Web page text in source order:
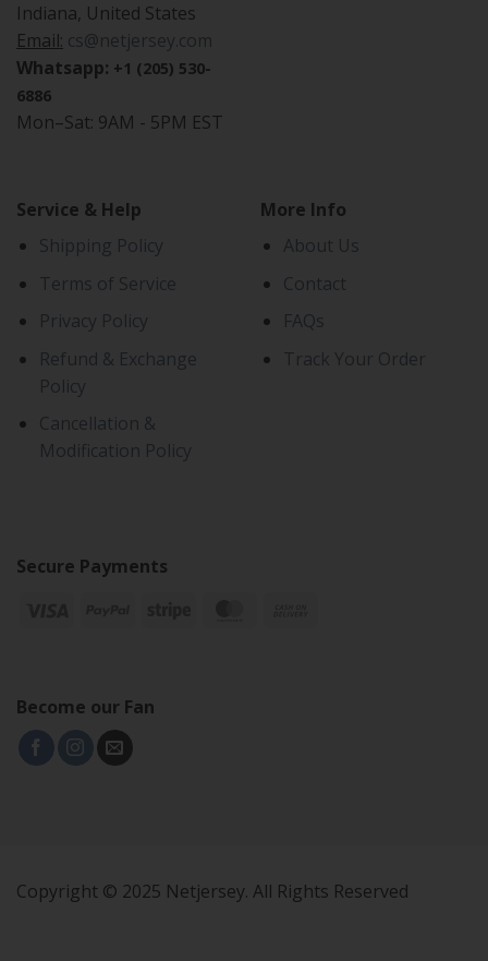
Indiana, United States
Email: cs@netjersey.com
Whatsapp: +1 (205) 530-
6886
Mon–Sat: 9AM - 5PM EST
Service & Help
Shipping Policy
Terms of Service
Privacy Policy
Refund & Exchange
Policy
Cancellation &
Modification Policy
More Info
About Us
Contact
FAQs
Track Your Order
Secure Payments
Become our Fan
Copyright © 2025 Netjersey. All Rights Reserved